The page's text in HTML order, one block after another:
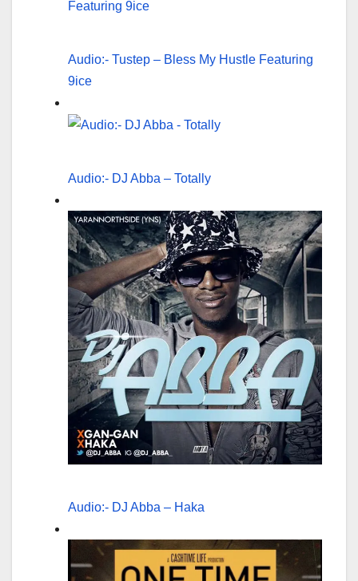
Audio:- Tustep – Bless My Hustle Featuring
9ice
Audio:- DJ Abba – Totally
Audio:- DJ Abba – Haka